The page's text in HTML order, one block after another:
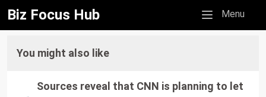
Biz Focus Hub Mobile menu
Menu
You might also like
Sources reveal that CNN is planning to let